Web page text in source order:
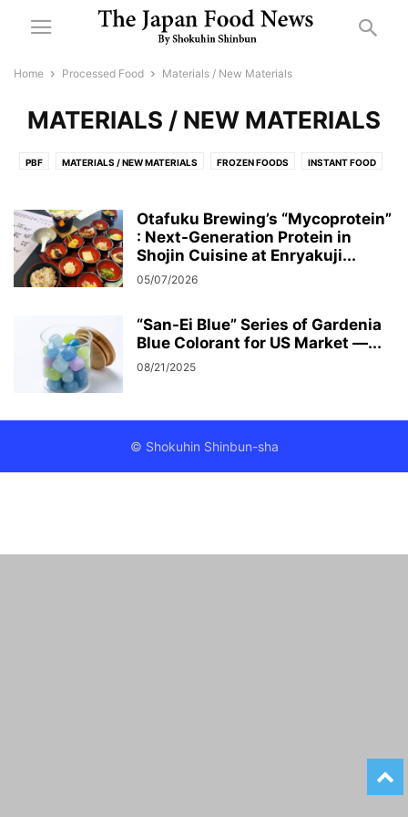
Home Processed Food Materials / New Materials
MATERIALS / NEW MATERIALS
PBF MATERIALS / NEW MATERIALS FROZEN FOODS INSTANT FOOD
DRIED NOODLES AND DRIED GOODS
PROCESSED FOOD IN CANS, JARS, AND RETORT POUCHES 健康・機能性食品
FLOUR MILLING 油脂 SUGAR 塩 ハチミツ SEASONING
新素材 チルド OTHER PROCESSED FOODS
Otafuku Brewing’s “Mycoprotein”
: Next-Generation Protein in
Shojin Cuisine at Enryakuji...
05/07/2026
“San-Ei Blue” Series of Gardenia
Blue Colorant for US Market —...
08/21/2025
© Shokuhin Shinbun-sha